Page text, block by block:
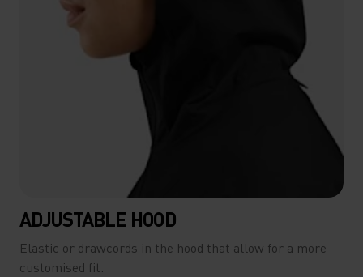
ADJUSTABLE HOOD
Elastic or drawcords in the hood that allow for a more
customised fit.